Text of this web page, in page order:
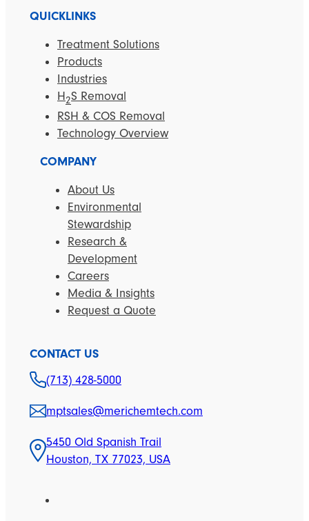
QUICKLINKS
Treatment Solutions
Products
Industries
H2S Removal
RSH & COS Removal
Technology Overview
COMPANY
About Us
Environmental
Stewardship
Research &
Development
Careers
Media & Insights
Request a Quote
CONTACT US
(713) 428-5000
mptsales@merichemtech.com
5450 Old Spanish Trail
Houston, TX 77023, USA